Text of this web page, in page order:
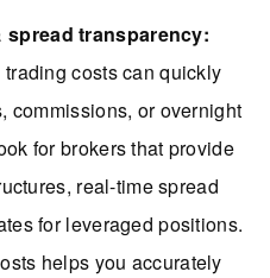
spread transparency:
costs can quickly
commissions, or overnight
for brokers that provide
real-time spread
for leveraged positions.
helps you accurately